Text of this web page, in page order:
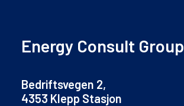
Energy Consult Group
Bedriftsvegen 2,
4353 Klepp Stasjon